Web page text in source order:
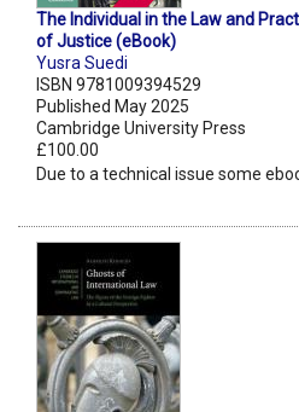
The Individual in the Law and
of Justice (eBook)
Yusra Suedi
ISBN 9781009394529
Published May 2025
Cambridge University Press
£100.00
Due to a technical issue some